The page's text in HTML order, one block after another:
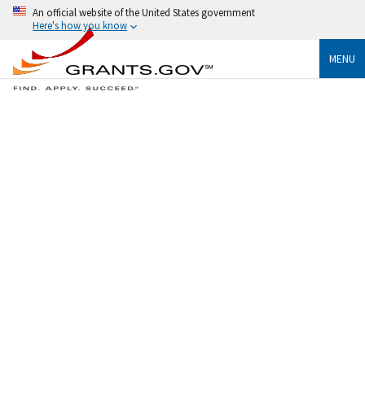
An official website of the United States government
Here's how you know
MENU